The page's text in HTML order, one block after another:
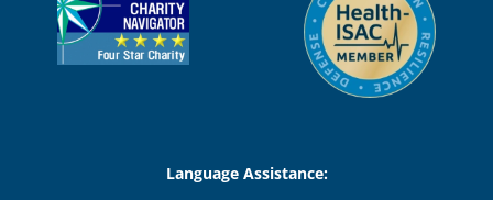
Language Assistance: